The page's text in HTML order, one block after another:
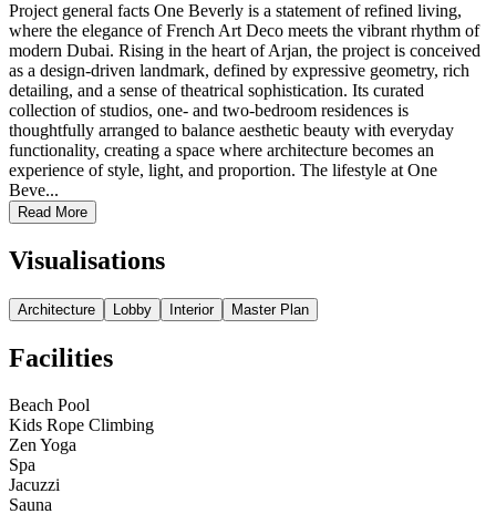
Project general facts One Beverly is a statement of refined living,
where the elegance of French Art Deco meets the vibrant rhythm of
modern Dubai. Rising in the heart of Arjan, the project is conceived
as a design-driven landmark, defined by expressive geometry, rich
detailing, and a sense of theatrical sophistication. Its curated
collection of studios, one- and two-bedroom residences is
thoughtfully arranged to balance aesthetic beauty with everyday
functionality, creating a space where architecture becomes an
experience of style, light, and proportion. The lifestyle at One
Beve...
Read More
Visualisations
Architecture Lobby Interior Master Plan
Facilities
Beach Pool
Kids Rope Climbing
Zen Yoga
Spa
Jacuzzi
Sauna